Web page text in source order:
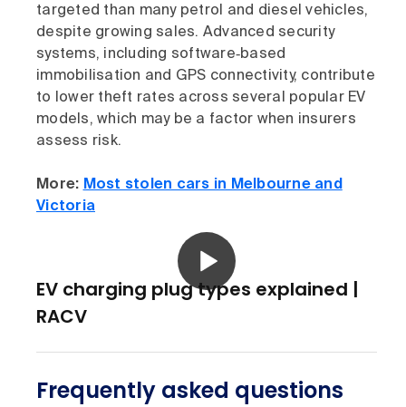
targeted than many petrol and diesel vehicles,
despite growing sales. Advanced security
systems, including software‑based
immobilisation and GPS connectivity, contribute
to lower theft rates across several popular EV
models, which may be a factor when insurers
assess risk.
More: Most stolen cars in Melbourne and
Victoria
EV charging plug types explained |
RACV
Frequently asked questions